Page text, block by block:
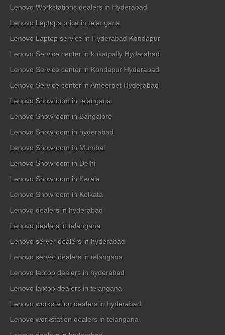
Lenovo Workstations dealers in Hyderabad
Lenovo Laptops price in telangana
Lenovo Laptop service in Hyderabad Kondapur
Lenovo Service center in kukatpally Hyderabad
Lenovo Service center in Kondapur Hyderabad
Lenovo Service center in Ameerpet Hyderabad
Lenovo Showroom in telangana
Lenovo Showroom in Bangalore
Lenovo Showroom in hyderabad
Lenovo Showroom in Mumbai
Lenovo Showroom in Delhi
Lenovo Showroom in Kerala
Lenovo Showroom in Kolkata
Lenovo dealers in hyderabad
Lenovo dealers in telangana
Lenovo server dealers in hyderabad
Lenovo server dealers in telangana
Lenovo laptop dealers in hyderabad
Lenovo laptop dealers in telangana
Lenovo workstation dealers in hyderabad
Lenovo workstation dealers in telangana